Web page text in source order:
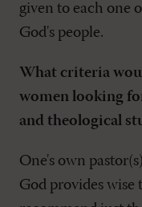
given to each one
God's people.
What criteria
women looking
and theological
One's own
God provides wise